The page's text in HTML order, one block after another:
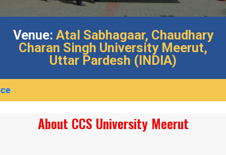
Venue: Atal Sabhagaar,​ Chaudhary
Charan Singh University Meerut,​
Uttar Pardesh (INDIA)​
About CCS University Meerut​